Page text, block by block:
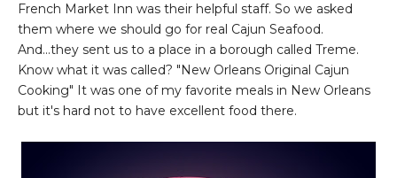
French Market Inn was their helpful staff. So we asked
them where we should go for real Cajun Seafood.
And...they sent us to a place in a borough called Treme.
Know what it was called? "New Orleans Original Cajun
Cooking" It was one of my favorite meals in New Orleans
but it's hard not to have excellent food there.